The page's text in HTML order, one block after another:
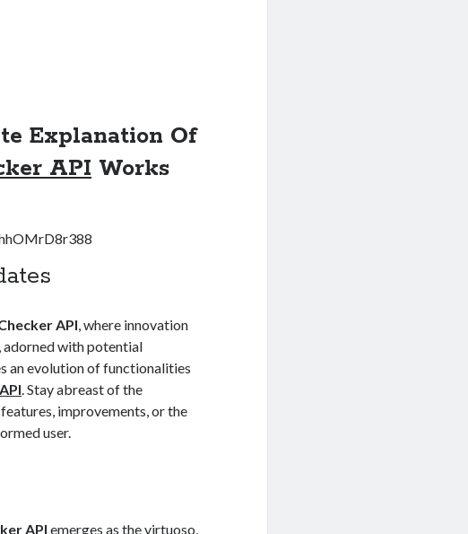
Explanation Of
API Works
API , where innovation
adorned with potential
an evolution of functionalities
. Stay abreast of the
improvements, or the
user.
API emerges as the virtuoso,